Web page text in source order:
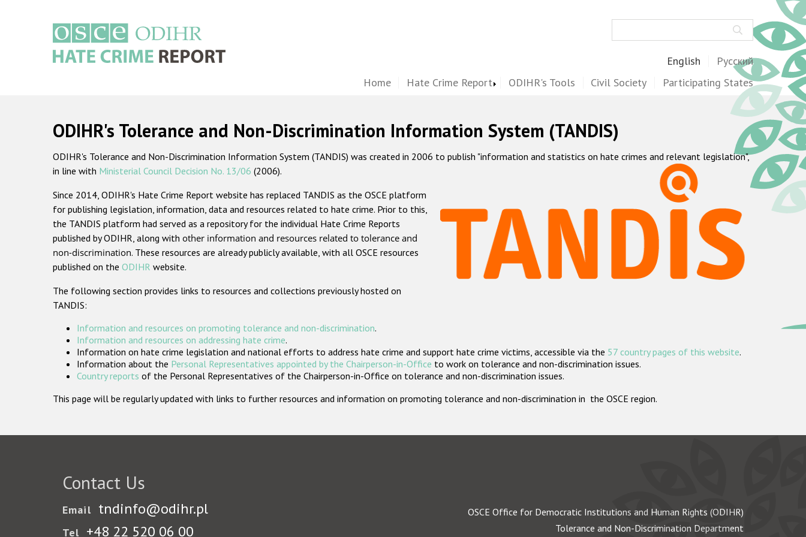
English Русский
Home Hate Crime Report ODIHR's Tools Civil Society Participating States
ODIHR's Tolerance and Non-Discrimination Information System (TANDIS)
ODIHR's Tolerance and Non-Discrimination Information System (TANDIS) was created in 2006 to publish "information and statistics on hate crimes and relevant legislation",
in line with Ministerial Council Decision No. 13/06 (2006).
Since 2014, ODIHR's Hate Crime Report website has replaced TANDIS as the OSCE platform
for publishing legislation, information, data and resources related to hate crime. Prior to this,
the TANDIS platform had served as a repository for the individual Hate Crime Reports
published by ODIHR, along with other information and resources related to tolerance and
non-discrimination. These resources are already publicly available, with all OSCE resources
published on the ODIHR website.
The following section provides links to resources and collections previously hosted on
TANDIS:
Information and resources on promoting tolerance and non-discrimination.
Information and resources on addressing hate crime.
Information on hate crime legislation and national efforts to address hate crime and support hate crime victims, accessible via the 57 country pages of this website.
Information about the Personal Representatives appointed by the Chairperson-in-Office to work on tolerance and non-discrimination issues.
Country reports of the Personal Representatives of the Chairperson-in-Office on tolerance and non-discrimination issues.
This page will be regularly updated with links to further resources and information on promoting tolerance and non-discrimination in the OSCE region.
Contact Us
Email tndinfo@odihr.pl
Tel +48 22 520 06 00
OSCE Office for Democratic Institutions and Human Rights (ODIHR)
Tolerance and Non-Discrimination Department